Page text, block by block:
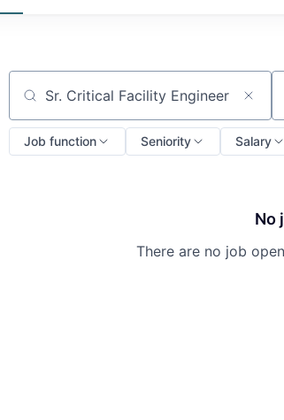
Search by title or keyword
Job function Seniority Salary
No
There are no job